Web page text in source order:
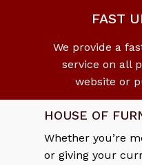
FAST
We provide a
service on all
website or
HOUSE OF
Whether you’re
or giving your